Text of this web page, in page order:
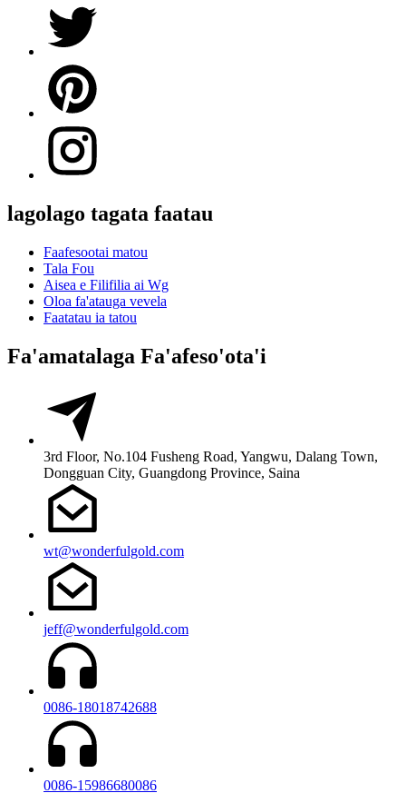
lagolago tagata faatau
Faafesootai matou
Tala Fou
Aisea e Filifilia ai Wg
Oloa fa'atauga vevela
Faatatau ia tatou
Fa'amatalaga Fa'afeso'ota'i
3rd Floor, No.104 Fusheng Road, Yangwu, Dalang Town,
Dongguan City, Guangdong Province, Saina
wt@wonderfulgold.com
jeff@wonderfulgold.com
0086-18018742688
0086-15986680086